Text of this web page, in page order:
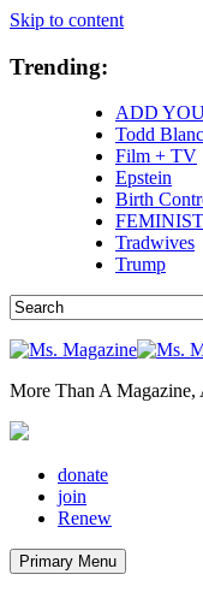
Skip to content
Trending:
ADD
Todd
Film + TV
Epstein
Birth
Tradwives
Trump
More Than A Magazine,
donate
join
Renew
Primary Menu